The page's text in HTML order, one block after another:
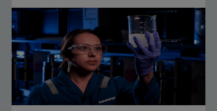
Control selective entry on coiled tubing for multilateral
wells.
View